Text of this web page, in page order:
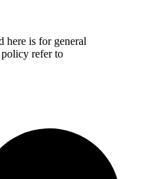
here is for general
refer to